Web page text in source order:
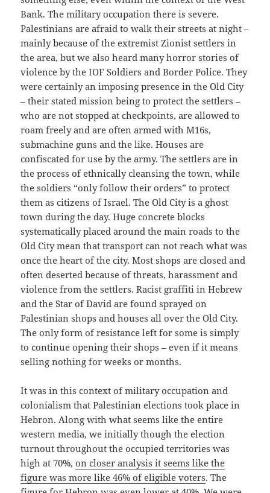
Bank. The military occupation there is severe.
Palestinians are afraid to walk their streets at night –
mainly because of the extremist Zionist settlers in
the area, but we also heard many horror stories of
violence by the IOF Soldiers and Border Police. They
were certainly an imposing presence in the Old City
– their stated mission being to protect the settlers –
who are not stopped at checkpoints, are allowed to
roam freely and are often armed with M16s,
submachine guns and the like. Houses are
confiscated for use by the army. The settlers are in
the process of ethnically cleansing the town, while
the soldiers “only follow their orders” to protect
them as citizens of Israel. The Old City is a ghost
town during the day. Huge concrete blocks
systematically placed around the main roads to the
Old City mean that transport can not reach what was
once the heart of the city. Most shops are closed and
often deserted because of threats, harassment and
violence from the settlers. Racist graffiti in Hebrew
and the Star of David are found sprayed on
Palestinian shops and houses all over the Old City.
The only form of resistance left for some is simply
to continue opening their shops – even if it means
selling nothing for weeks or months.
It was in this context of military occupation and
colonialism that Palestinian elections took place in
Hebron. Along with what seems like the entire
western media, we initially though the election
turnout throughout the occupied territories was
high at 70%,on closer analysis it seems like the
figure was more like 46% of eligible voters. The